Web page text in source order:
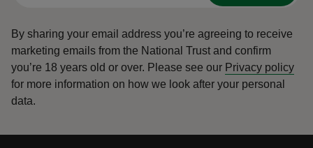
By sharing your email address you’re agreeing to receive
marketing emails from the National Trust and confirm
you’re 18 years old or over. Please see our Privacy policy
for more information on how we look after your personal
data.